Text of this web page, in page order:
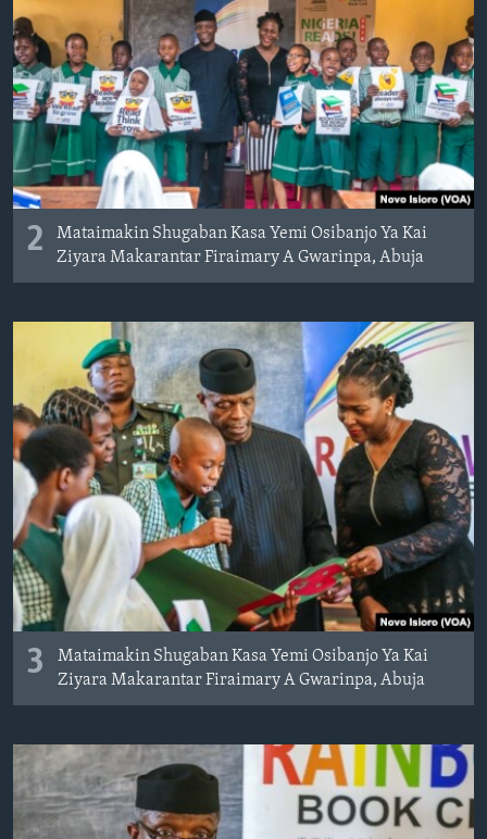
2
Mataimakin Shugaban Kasa Yemi Osibanjo Ya Kai
Ziyara Makarantar Firaimary A Gwarinpa, Abuja
3
Mataimakin Shugaban Kasa Yemi Osibanjo Ya Kai
Ziyara Makarantar Firaimary A Gwarinpa, Abuja